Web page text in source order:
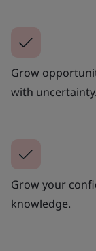
Grow
with uncertainty.
Grow your
knowledge.